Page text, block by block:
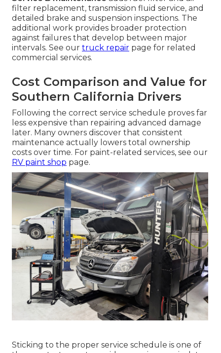
filter replacement, transmission fluid service, and
detailed brake and suspension inspections. The
additional work provides broader protection
against failures that develop between major
intervals. See our truck repair page for related
commercial services.
Cost Comparison and Value for
Southern California Drivers
Following the correct service schedule proves far
less expensive than repairing advanced damage
later. Many owners discover that consistent
maintenance actually lowers total ownership
costs over time. For paint-related services, see our
RV paint shop page.
Sticking to the proper service schedule is one of